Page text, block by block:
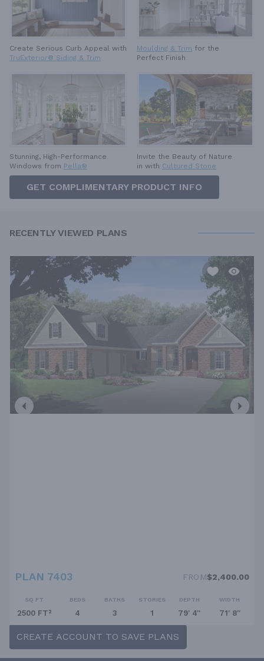
Create Serious Curb Appeal with
TruExterior® Siding & Trim
Moulding & Trim for the
Perfect Finish
Stunning, High-Performance
Windows from Pella®
Invite the Beauty of Nature
in with Cultured Stone
GET COMPLIMENTARY PRODUCT INFO
RECENTLY VIEWED PLANS
PLAN 7403 FROM$2,400.00
SQ FT
2500 FT²
BEDS
4
BATHS
3
STORIES
1
DEPTH
79' 4''
WIDTH
71' 8''
CREATE ACCOUNT TO SAVE PLANS